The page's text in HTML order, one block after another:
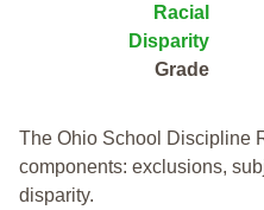
Racial
Disparity
Grade
The Ohio School Discipline
components: exclusions,
disparity.